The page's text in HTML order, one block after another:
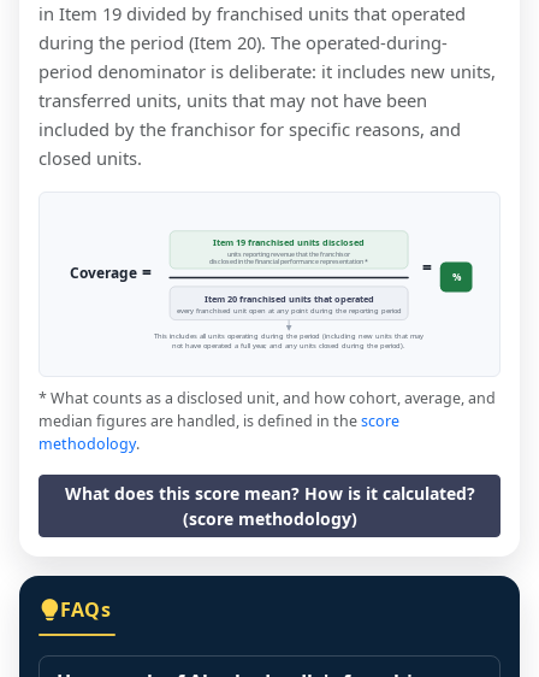
in Item 19 divided by franchised units that operated
during the period (Item 20). The operated-during-
period denominator is deliberate: it includes new units,
transferred units, units that may not have been
included by the franchisor for specific reasons, and
closed units.
Coverage =
Item 19 franchised units disclosed
units reporting revenue that the franchisor
disclosed in the financial performance representation *
Item 20 franchised units that operated
every franchised unit open at any point during the reporting period
= %
This includes all units operating during the period (including new units that may
not have operated a full year, and any units closed during the period).
* What counts as a disclosed unit, and how cohort, average, and
median figures are handled, is defined in thescore
methodology.
What does this score mean? How is it calculated?
(score methodology)
FAQs